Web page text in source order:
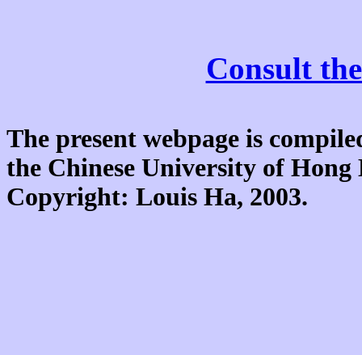
Consult
The present webpage is
the Chinese University of
Copyright: Louis Ha, 2003.